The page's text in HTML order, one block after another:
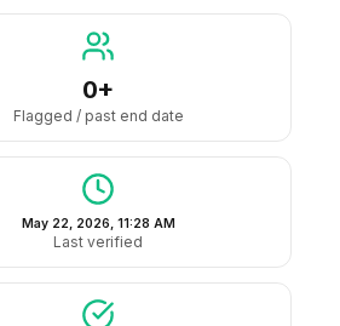
0+
Flagged / past end date
May 22, 2026, 11:28 AM
Last verified